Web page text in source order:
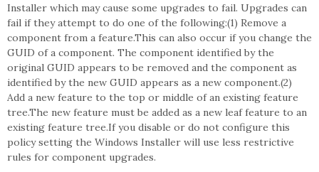
Installer which may cause some upgrades to fail. Upgrades can
fail if they attempt to do one of the following:(1) Remove a
component from a feature.This can also occur if you change the
GUID of a component. The component identified by the
original GUID appears to be removed and the component as
identified by the new GUID appears as a new component.(2)
Add a new feature to the top or middle of an existing feature
tree.The new feature must be added as a new leaf feature to an
existing feature tree.If you disable or do not configure this
policy setting the Windows Installer will use less restrictive
rules for component upgrades.